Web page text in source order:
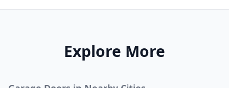
Explore More